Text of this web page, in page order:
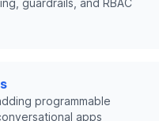
guardrails, and RBAC
programmable
apps